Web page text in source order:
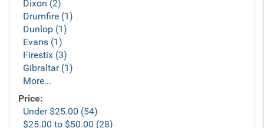
Dixon (2)
Drumfire (1)
Dunlop (1)
Evans (1)
Firestix (3)
Gibraltar (1)
More...
Price:
Under $25.00 (54)
$25.00 to $50.00 (28)